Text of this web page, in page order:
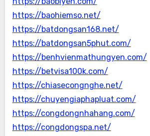
https://baohiemso.net/
https://batdongsan168.net/
https://batdongsan5phut.com/
https://benhvienmathungyen.com/
https://betvisa100k.com/
https://chiasecongnghe.net/
https://chuyengiaphapluat.com/
https://congdongnhahang.com/
https://congdongspa.net/